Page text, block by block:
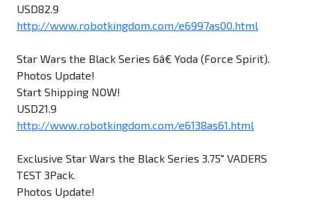
USD82.9
http://www.robotkingdom.com/e6997as00.html
Star Wars the Black Series 6â€ Yoda (Force Spirit).
Photos Update!
Start Shipping NOW!
USD21.9
http://www.robotkingdom.com/e6138as61.html
Exclusive Star Wars the Black Series 3.75" VADERS
TEST 3Pack.
Photos Update!